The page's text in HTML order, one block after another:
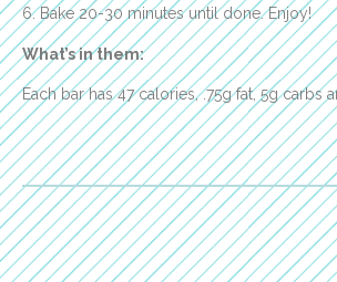
6. Bake 20-30 minutes until done. Enjoy!
What’s in them:
Each bar has 47 calories, .75g fat, 5g carbs